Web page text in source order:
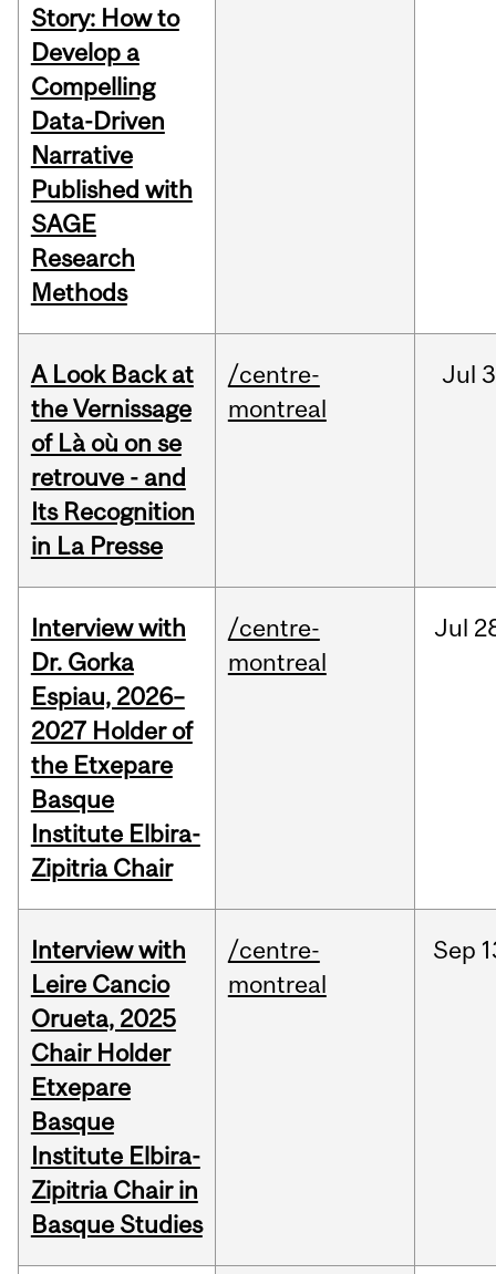
Story: How to
Develop a
Compelling
Data-Driven
Narrative
Published with
SAGE
Research
Methods
A Look Back at
the Vernissage
of Là où on se
retrouve - and
Its Recognition
in La Presse
/centre-
montreal
Jul
Interview with
Dr. Gorka
Espiau, 2026–
2027 Holder of
the Etxepare
Basque
Institute Elbira-
Zipitria Chair
/centre-
montreal
Jul
Interview with
Leire Cancio
Orueta, 2025
Chair Holder
Etxepare
Basque
Institute Elbira-
Zipitria Chair in
Basque Studies
/centre-
montreal
Sep